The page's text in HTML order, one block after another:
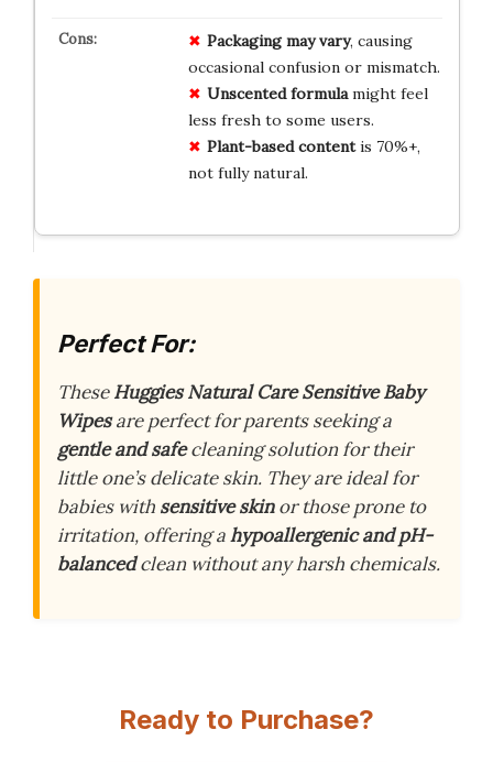
Packaging may vary, causing
occasional confusion or mismatch.
Unscented formulamight feel
less fresh to some users.
Plant-based contentis 70%+,
not fully natural.
Perfect For:
TheseHuggies Natural Care Sensitive Baby
Wipesare perfect for parents seeking a
gentle and safecleaning solution for their
little one’s delicate skin. They are ideal for
babies with sensitive skinor those prone to
irritation, offering ahypoallergenic and pH-
balancedclean without any harsh chemicals.
Ready to Purchase?